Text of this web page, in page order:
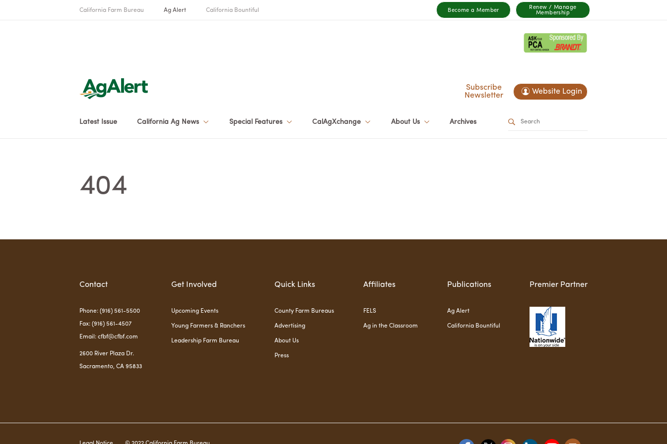
California Farm Bureau Ag Alert California Bountiful Become a Member
Renew / Manage
Membership
Subscribe
Newsletter
Website Login
Latest Issue California Ag News Special Features CalAgXchange About Us Archives
404
Contact
Phone: (916) 561-5500
Fax: (916) 561-4507
Email: cfbf@cfbf.com
2600 River Plaza Dr.
Sacramento, CA 95833
Get Involved
Upcoming Events
Young Farmers & Ranchers
Leadership Farm Bureau
Quick Links
County Farm Bureaus
Advertising
About Us
Press
Affiliates
FELS
Ag in the Classroom
Publications
Ag Alert
California Bountiful
Premier Partner